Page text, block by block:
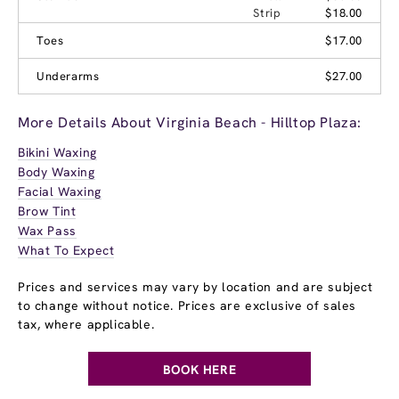
Strip
$18.00
Toes
$17.00
Underarms $27.00
More Details About Virginia Beach - Hilltop Plaza:
Bikini Waxing
Body Waxing
Facial Waxing
Brow Tint
Wax Pass
What To Expect
Prices and services may vary by location and are subject
to change without notice. Prices are exclusive of sales
tax, where applicable.
BOOK HERE